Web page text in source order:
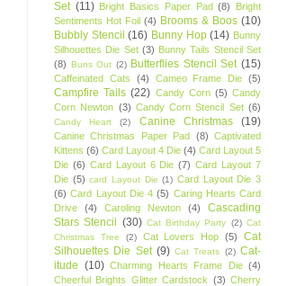
Set (11) Bright Basics Paper Pad (8)
Bright
Sentiments Hot Foil (4) Brooms & Boos (10)
Bubbly Stencil (16) Bunny Hop (14) Bunny
Silhouettes Die Set (3) Bunny Tails Stencil Set
(8) Buns Out (2) Butterflies Stencil Set (15)
Caffeinated Cats (4) Cameo Frame Die (5)
Campfire Tails (22) Candy Corn (5) Candy
Corn Newton (3) Candy Corn Stencil Set (6)
Candy Heart (2) Canine Christmas (19)
Canine Christmas Paper Pad (8) Captivated
Kittens (6) Card Layout 4 Die (4) Card Layout 5
Die (6) Card Layout 6 Die (7) Card Layout 7
Die (5) card Layout Die (1) Card Layout Die 3
(6) Card Layout Die 4 (5) Caring Hearts Card
Drive
(4) Caroling Newton (4)
Cascading
Stars Stencil (30) Cat Birthday Party (2) Cat
Christmas Tree
(2) Cat Lovers Hop (5)
Cat
Silhouettes Die Set (9) Cat Treats (2) Cat-
itude (10) Charming Hearts Frame Die (4)
Cheerful Brights Glitter Cardstock (3) Cherry